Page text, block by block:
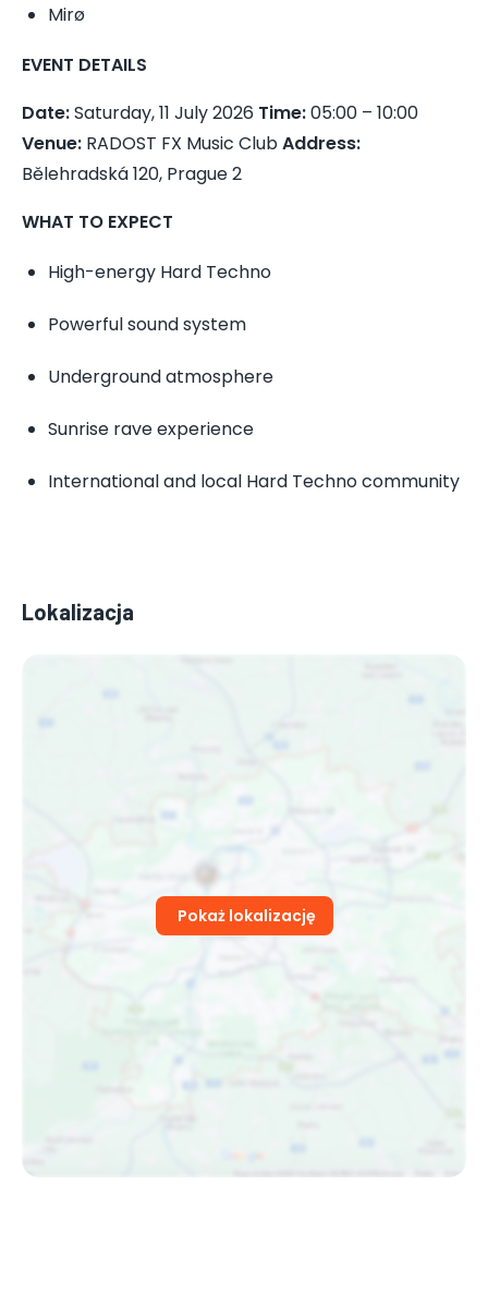
Mirø
EVENT DETAILS
Date:Saturday, 11 July 2026 Time:05:00 – 10:00
Venue: RADOST FX Music ClubAddress:
Bělehradská 120, Prague 2
WHAT TO EXPECT
High-energy Hard Techno
Powerful sound system
Underground atmosphere
Sunrise rave experience
International and local Hard Techno community
Lokalizacja
Pokaż lokalizację